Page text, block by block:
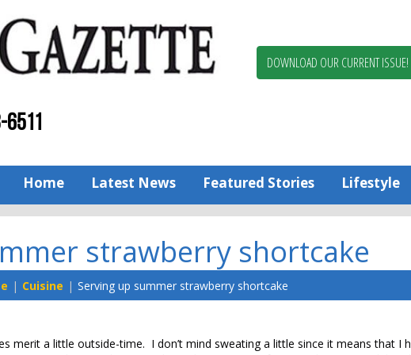
Worcester
6511
DOWNLOAD OUR CURRENT ISSUE!
Home Latest News Featured Stories Lifestyle
strawberry shortcake
Cuisine Serving up summer strawberry shortcake
merit a little outside-time. I don’t mind sweating a little since it means that I